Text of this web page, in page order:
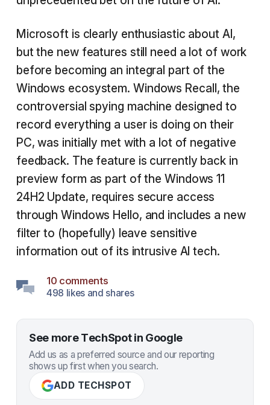
Microsoft is clearly enthusiastic about AI,
but the new features still need a lot of work
before becoming an integral part of the
Windows ecosystem. Windows Recall, the
controversial spying machine designed to
record everything a user is doing on their
PC, was initially met with a lot of negative
feedback. The feature is currently back in
preview form as part of the Windows 11
24H2 Update, requires secure access
through Windows Hello, and includes a new
filter to (hopefully) leave sensitive
information out of its intrusive AI tech.
10 comments
498 likes and shares
See more TechSpot in Google
Add us as a preferred source and our reporting
shows up first when you search.
ADD TECHSPOT